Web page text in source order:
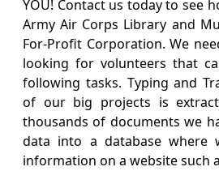
YOU! Contact us today to see
Army Air Corps Library and
For-Profit Corporation. We
looking for volunteers that
following tasks. Typing and
of our big projects is
thousands of documents we
data into a database where
information on a website such